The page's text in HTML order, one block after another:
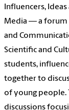
Influencers,
Media — a forum
and
Scientific and
students,
together to
of young people.
discussions